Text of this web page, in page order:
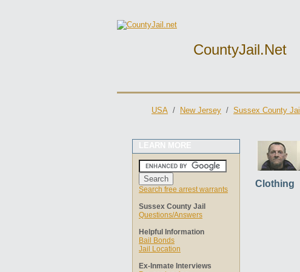
CountyJail.net
USA / New Jersey / Sussex County Jail
LEARN MORE
Search free arrest warrants
Sussex County Jail
Questions/Answers
Helpful Information
Bail Bonds
Jail Location
Ex-Inmate Interviews
Clothing